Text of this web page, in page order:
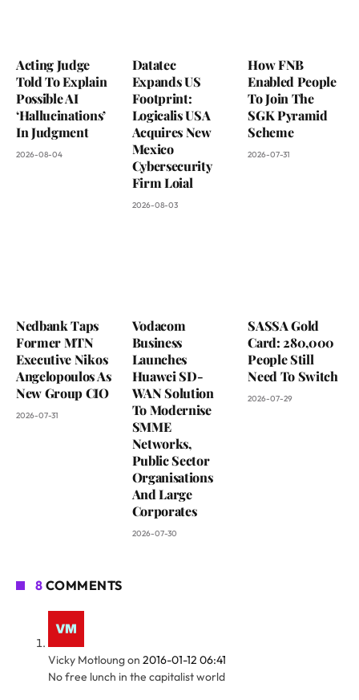
Acting Judge
Told To Explain
Possible AI
‘Hallucinations’
In Judgment
2026-08-04
Datatec
Expands US
Footprint:
Logicalis USA
Acquires New
Mexico
Cybersecurity
Firm Loial
2026-08-03
How FNB
Enabled People
To Join The
SGK Pyramid
Scheme
2026-07-31
Nedbank Taps
Former MTN
Executive Nikos
Angelopoulos As
New Group CIO
2026-07-31
Vodacom
Business
Launches
Huawei SD-
WAN Solution
To Modernise
SMME
Networks,
Public Sector
Organisations
And Large
Corporates
2026-07-30
SASSA Gold
Card: 280,000
People Still
Need To Switch
2026-07-29
8 COMMENTS
Vicky Motloungon 2016-01-12 06:41
No free lunch in the capitalist world